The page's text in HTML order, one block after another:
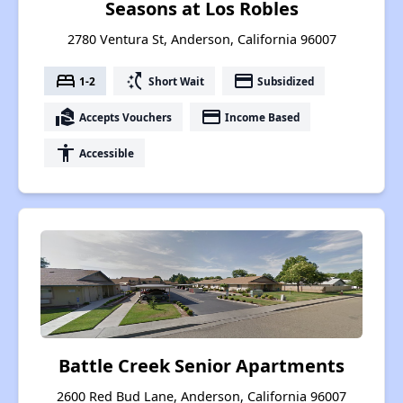
Seasons at Los Robles
2780 Ventura St, Anderson, California 96007
bed 1-2 switch_access_shortcut Short Wait payment Subsidized
real_estate_agent Accepts Vouchers payment Income Based
accessibility Accessible
Battle Creek Senior Apartments
2600 Red Bud Lane, Anderson, California 96007